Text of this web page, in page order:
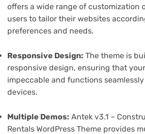
offers a wide range of customization
users to tailor their websites
preferences and needs.
Responsive Design: The theme is
responsive design, ensuring that
impeccable and functions seamlessly
devices.
Multiple Demos: Antek v3.1 –
Rentals WordPress Theme provides